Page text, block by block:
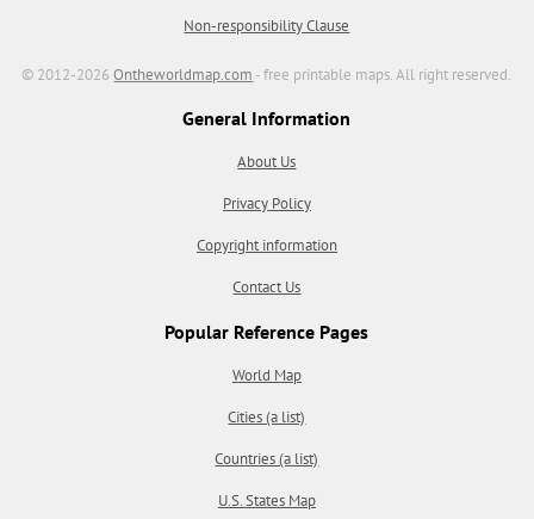
Non-responsibility Clause
© 2012-2026Ontheworldmap.com - free printable maps. All right reserved.
General Information
About Us
Privacy Policy
Copyright information
Contact Us
Popular Reference Pages
World Map
Cities (a list)
Countries (a list)
U.S. States Map